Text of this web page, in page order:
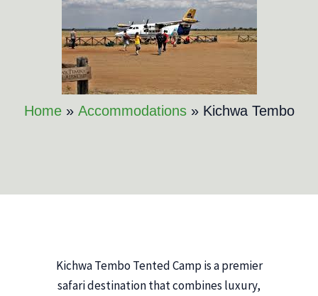
Home Accommodations Kichwa Tembo
Kichwa Tembo Tented Camp is a premier
safari destination that combines luxury,